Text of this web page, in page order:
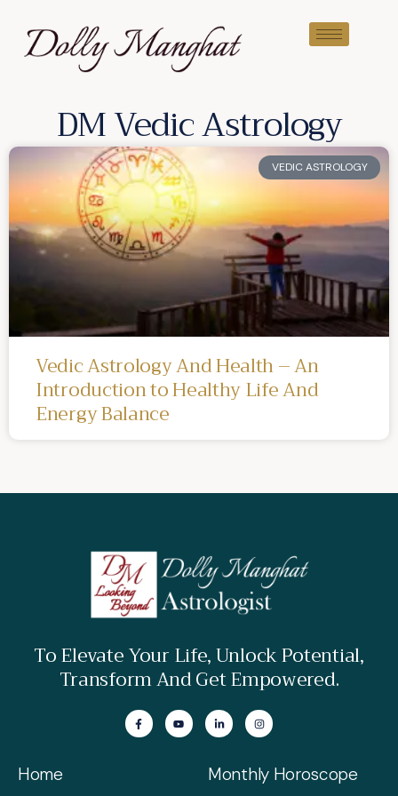
DM Vedic Astrology
VEDIC ASTROLOGY
Vedic Astrology And Health – An
Introduction to Healthy Life And
Energy Balance
To Elevate Your Life, Unlock Potential,
Transform And Get Empowered.
Home
Monthly Horoscope